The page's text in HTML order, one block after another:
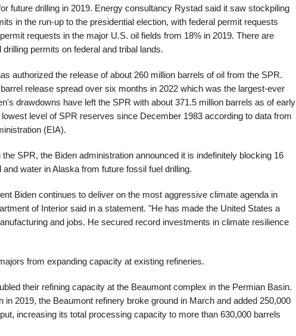
future drilling in 2019. Energy consultancy Rystad said it saw stockpiling
in the run-up to the presidential election, with federal permit requests
requests in the major U.S. oil fields from 18% in 2019. There are
permits on federal and tribal lands.
authorized the release of about 260 million barrels of oil from the SPR.
release spread over six months in 2022 which was the largest-ever
drawdowns have left the SPR with about 371.5 million barrels as of early
level of SPR reserves since December 1983 according to data from
(EIA).
SPR, the Biden administration announced it is indefinitely blocking 16
water in Alaska from future fossil fuel drilling.
Biden continues to deliver on the most aggressive climate agenda in
of Interior said in a statement. "He has made the United States a
and jobs. He secured record investments in climate resilience
from expanding capacity at existing refineries.
their refining capacity at the Beaumont complex in the Permian Basin.
in 2019, the Beaumont refinery broke ground in March and added 250,000
increasing its total processing capacity to more than 630,000 barrels